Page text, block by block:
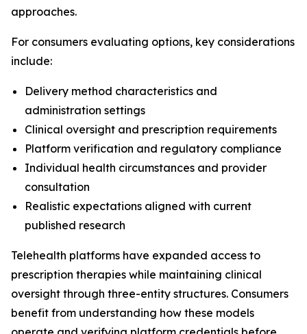
approaches.
For consumers evaluating options, key considerations
include:
Delivery method characteristics and
administration settings
Clinical oversight and prescription requirements
Platform verification and regulatory compliance
Individual health circumstances and provider
consultation
Realistic expectations aligned with current
published research
Telehealth platforms have expanded access to
prescription therapies while maintaining clinical
oversight through three-entity structures. Consumers
benefit from understanding how these models